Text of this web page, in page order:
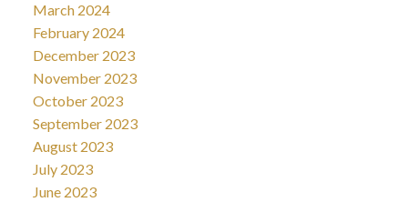
March 2024
February 2024
December 2023
November 2023
October 2023
September 2023
August 2023
July 2023
June 2023